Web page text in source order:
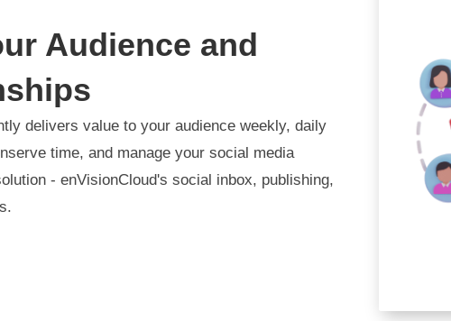
Audience and
delivers value to your audience weekly, daily
time, and manage your social media
- enVisionCloud's social inbox, publishing,